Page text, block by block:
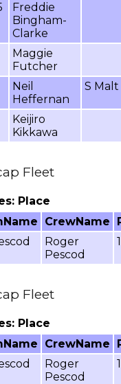
Freddie
Bingham-
Clarke
Maggie
Futcher
Neil
Heffernan
S Malt
Keijiro
Kikkawa
Fleet
Place
CrewName
Roger
Pescod
Fleet
Place
CrewName
Roger
Pescod